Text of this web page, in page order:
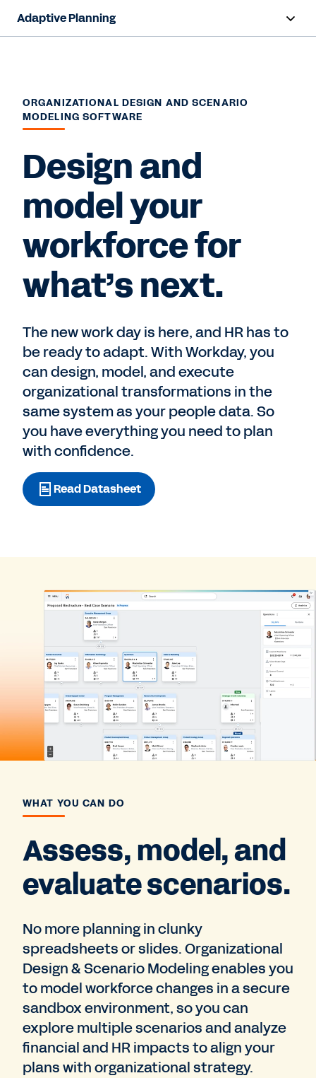
Adaptive Planning
Products
Use Cases
Resources
Pricing
ORGANIZATIONAL DESIGN AND SCENARIO
MODELING SOFTWARE
Design and
model your
workforce for
what’s next.
The new work day is here, and HR has to
be ready to adapt. With Workday, you
can design, model, and execute
organizational transformations in the
same system as your people data. So
you have everything you need to plan
with confidence.
Read Datasheet
WHAT YOU CAN DO
Assess, model, and
evaluate scenarios.
No more planning in clunky
spreadsheets or slides. Organizational
Design & Scenario Modeling enables you
to model workforce changes in a secure
sandbox environment, so you can
explore multiple scenarios and analyze
financial and HR impacts to align your
plans with organizational strategy.